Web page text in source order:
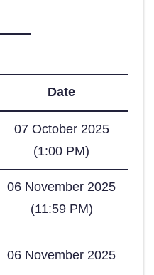
Date
07 October 2025
(1:00 PM)
06 November 2025
(11:59 PM)
06 November 2025